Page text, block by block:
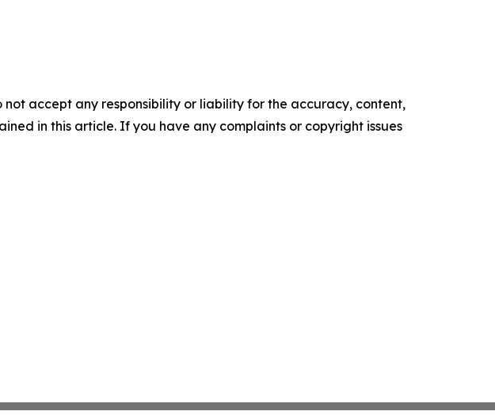
accept any responsibility or liability for the accuracy, content,
in this article. If you have any complaints or copyright issues